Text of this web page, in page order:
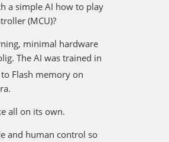
a simple AI how to play
(MCU)?
minimal hardware
The AI was trained in
Flash memory on
all on its own.
and human control so